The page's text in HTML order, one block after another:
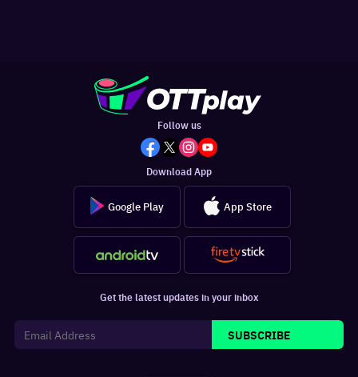
Follow us
Download App
Google Play App Store
Get the latest updates in your inbox
SUBSCRIBE